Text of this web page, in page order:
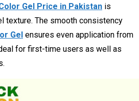
Gel Price in Pakistan is
texture. The smooth consistency
Gel ensures even application from
for first-time users as well as